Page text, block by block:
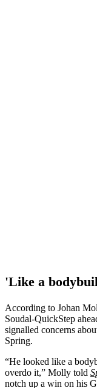
'Like a
According to Johan
Soudal-QuickStep
signalled concerns
Spring.
“He looked like a
overdo it,” Molly told
notch up a win on his